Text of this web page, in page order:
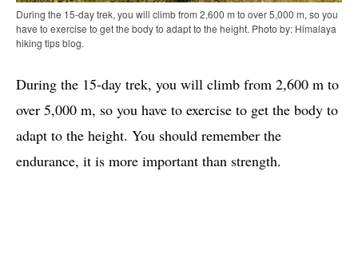
During the 15-day trek, you will climb from 2,600 m to over 5,000 m, so you
have to exercise to get the body to adapt to the height. Photo by: Himalaya
hiking tips blog.
During the 15-day trek, you will climb from 2,600 m to
over 5,000 m, so you have to exercise to get the body to
adapt to the height. You should remember the
endurance, it is more important than strength.